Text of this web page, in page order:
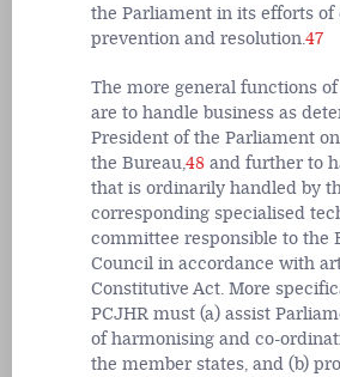
the Parliament in its efforts
prevention and resolution.47
The more general functions of
are to handle business as
President of the Parliament
the Bureau,48 and further to
that is ordinarily handled by
corresponding specialised
committee responsible to the
Council in accordance with
Constitutive Act. More
PCJHR must (a) assist
of harmonising and co-
the member states, and (b)